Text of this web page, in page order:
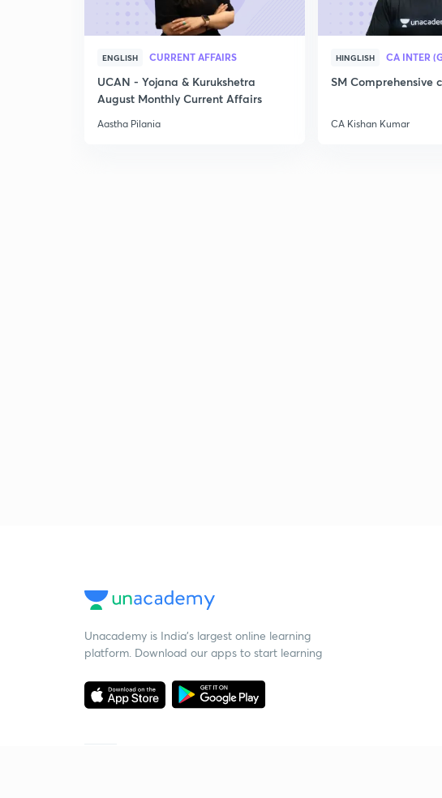
ENGLISH CURRENT AFFAIRS
UCAN - Yojana & Kurukshetra
August Monthly Current Affairs
Aastha Pilania
HINGLISH CA INTER
SM Comprehensive
CA Kishan Kumar
Unacademy is India’s largest online learning
platform. Download our apps to start learning